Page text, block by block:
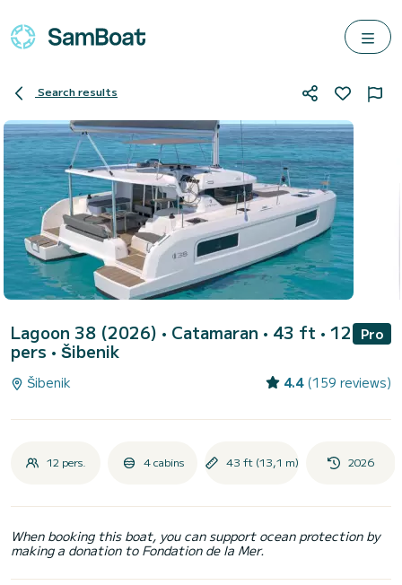
Search results
Lagoon 38 (2026) • Catamaran • 43 ft • 12
pers • Šibenik
Pro
Šibenik 4.4 (159 reviews)
12 pers. 4 cabins 43 ft (13,1 m) 2026
When booking this boat, you can support ocean protection by
making a donation to Fondation de la Mer.